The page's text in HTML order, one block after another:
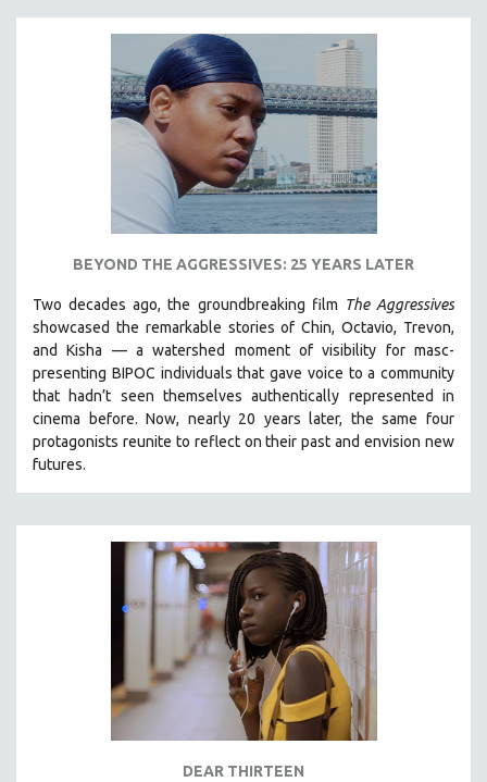
DEATH AND DYING
DISABILITY STUDIES
EASTERN EUROPE
FAMILY RELATIONS
FEATURE FILMS
FOOD STUDIES
GENOCIDE STUDIES
GLOBALIZATION
HEALTH SCIENCES
HUMAN RIGHTS
IMMIGRATION
HUMAN SEXUALITY
LABOR STUDIES
LATIN AMERICA
BEYOND THE AGGRESSIVES: 25 YEARS LATER
Two decades ago, the groundbreaking film The Aggressives
showcased the remarkable stories of Chin, Octavio, Trevon,
and Kisha — a watershed moment of visibility for masc-
presenting BIPOC individuals that gave voice to a community
that hadn’t seen themselves authentically represented in
cinema before. Now, nearly 20 years later, the same four
protagonists reunite to reflect on their past and envision new
futures.
DEAR THIRTEEN